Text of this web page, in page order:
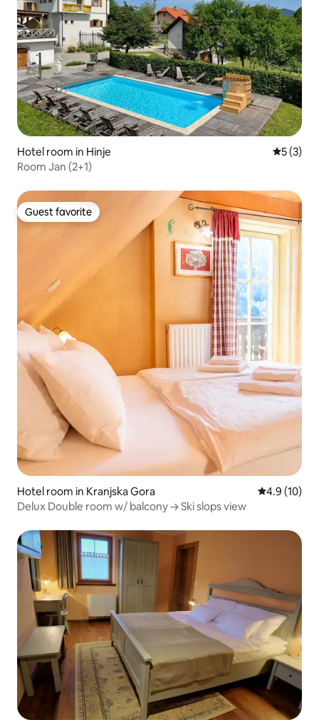
Hotel room in Hinje 5 out of
5 (3)
Room Jan (2+1)
Guest favorite
Guest favorite
Hotel room in Kranjska Gora 4.9 out of 5
4.9 (10)
Delux Double room w/ balcony → Ski slops view